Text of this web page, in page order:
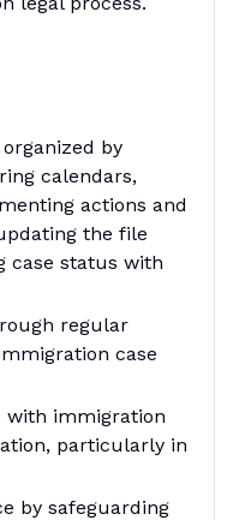
by
calendars,
actions and
the file
case status with
regular
case
with immigration
particularly in
by safeguarding